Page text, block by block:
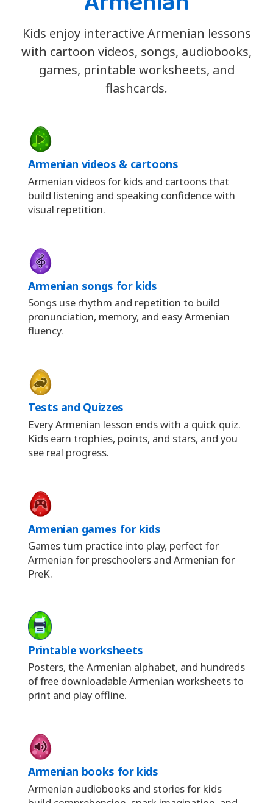
Kids enjoy interactive Armenian lessons
with cartoon videos, songs, audiobooks,
games, printable worksheets, and
flashcards.
Armenian videos & cartoons
Armenian videos for kids and cartoons that
build listening and speaking confidence with
visual repetition.
Armenian songs for kids
Songs use rhythm and repetition to build
pronunciation, memory, and easy Armenian
fluency.
Tests and Quizzes
Every Armenian lesson ends with a quick quiz.
Kids earn trophies, points, and stars, and you
see real progress.
Armenian games for kids
Games turn practice into play, perfect for
Armenian for preschoolers and Armenian for
PreK.
Printable worksheets
Posters, the Armenian alphabet, and hundreds
of free downloadable Armenian worksheets to
print and play offline.
Armenian books for kids
Armenian audiobooks and stories for kids